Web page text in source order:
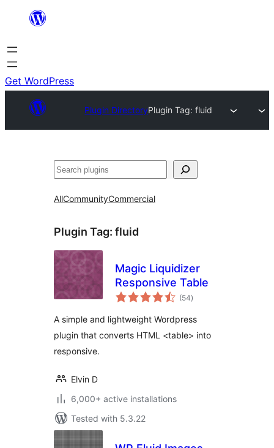
content
Get WordPress
Plugin DirectoryPlugin Tag:fluid
Search
AllCommunityCommercial
Plugin Tag: fluid
Magic Liquidizer
Responsive Table
(54total
ratings
)
A simple and lightweight Wordpress
plugin that converts HTML <table> into
responsive.
Elvin D
6,000+ active installations
Tested with 5.3.22